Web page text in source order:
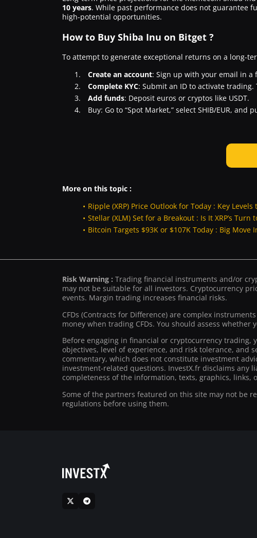
10 years. While past performance does not guarantee
high-potential opportunities.
How to Buy Shiba Inu on Bitget ?
To attempt to generate exceptional returns on a long-
Create an account: Sign up with your email in a
Complete KYC: Submit an ID to activate
Add funds: Deposit euros or cryptos like USDT.
Buy: Go to “Spot Market,” select SHIB/EUR,
More on this topic :
Ripple (XRP) Price Outlook for Today : Key Levels
Stellar (XLM) Set for a Breakout : Is It XRP’s Turn
Bitcoin Targets $93K or $107K Today : Big Move
Risk Warning : Trading financial instruments and/or
may not be suitable for all investors. Cryptocurrency
events. Margin trading increases financial risks.
CFDs (Contracts for Difference) are complex
money when trading CFDs. You should assess
Before engaging in financial or cryptocurrency
objectives, level of experience, and risk tolerance, and
commentary, which does not constitute investment
investment-related questions. InvestX.fr disclaims any
completeness of the information, texts, graphics, links,
Some of the partners featured on this site may not be
regulations before using them.